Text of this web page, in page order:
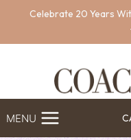
content
Celebrate 20 Years
MENU